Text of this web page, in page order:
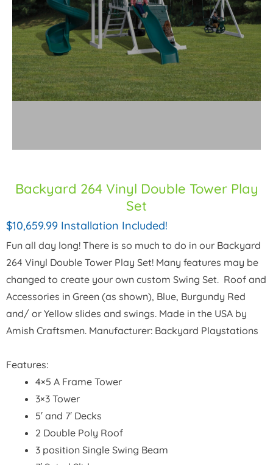
Backyard 264 Vinyl Double Tower Play
Set
$10,659.99 Installation Included!
Fun all day long! There is so much to do in our Backyard
264 Vinyl Double Tower Play Set! Many features may be
changed to create your own custom Swing Set. Roof and
Accessories in Green (as shown), Blue, Burgundy Red
and/ or Yellow slides and swings. Made in the USA by
Amish Craftsmen. Manufacturer: Backyard Playstations
Features:
4×5 A Frame Tower
3×3 Tower
5′ and 7′ Decks
2 Double Poly Roof
3 position Single Swing Beam